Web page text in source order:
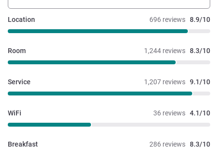
696 reviews 8.9/10
Location
1,244 reviews 8.3/10
Room
1,207 reviews 9.1/10
Service
36 reviews 4.1/10
WiFi
286 reviews 8.3/10
Breakfast